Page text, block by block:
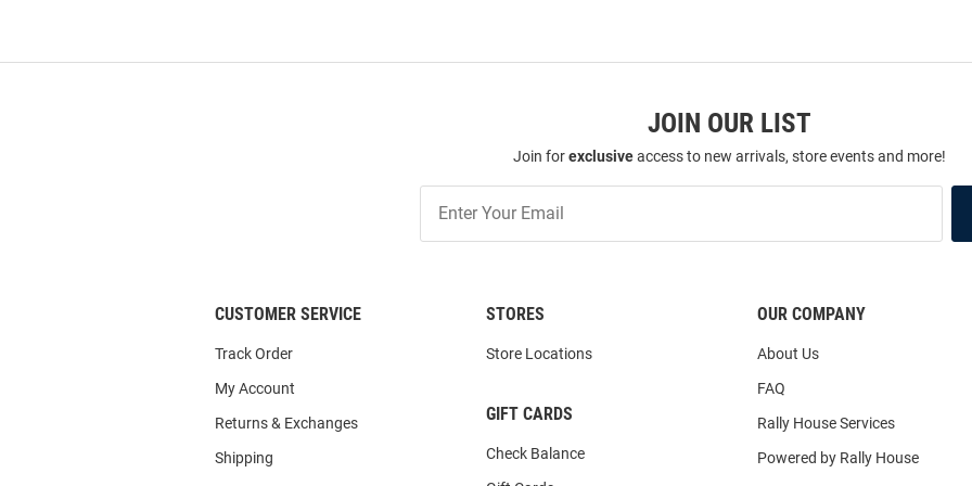
JOIN OUR LIST
Join forexclusiveaccess to new arrivals, store events and more!
Our
CUSTOMER SERVICE
Track Order
My Account
Returns & Exchanges
Shipping
STORES
Store Locations
GIFT CARDS
Check Balance
OUR COMPANY
About Us
FAQ
Rally House Services
Powered by Rally House